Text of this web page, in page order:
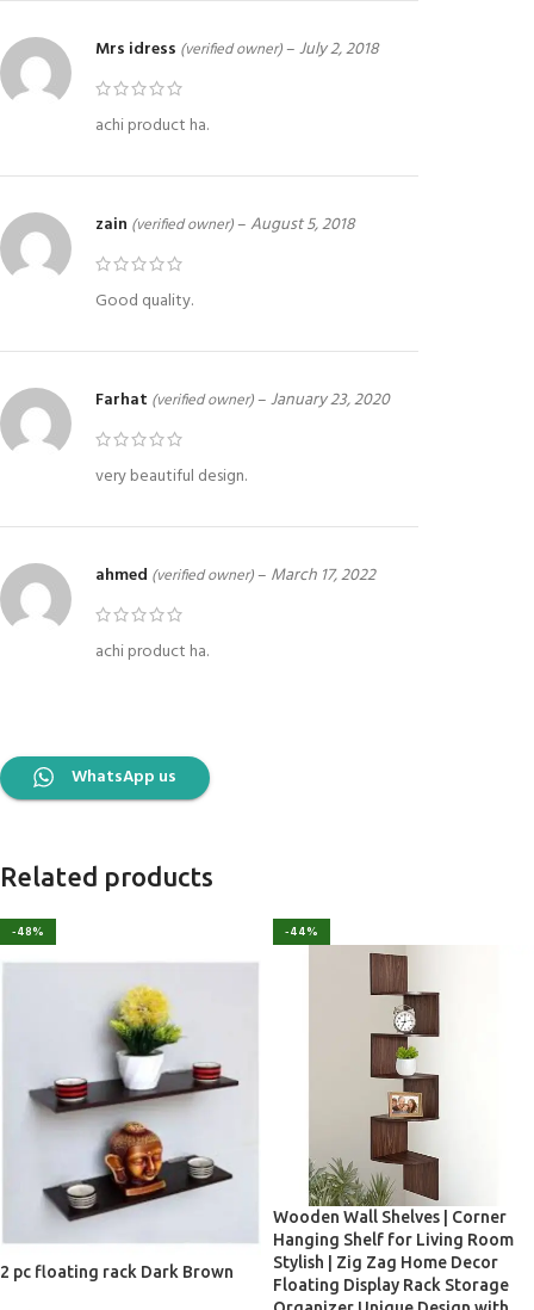
Mrs idress (verified owner)–July 2, 2018
achi product ha.
zain (verified owner)–August 5, 2018
Good quality.
Farhat (verified owner)–January 23, 2020
very beautiful design.
ahmed (verified owner)– March 17, 2022
achi product ha.
WhatsApp us
Related products
-48%
2 pc floating rack Dark Brown
-44%
Wooden Wall Shelves | Corner
Hanging Shelf for Living Room
Stylish | Zig Zag Home Decor
Floating Display Rack Storage